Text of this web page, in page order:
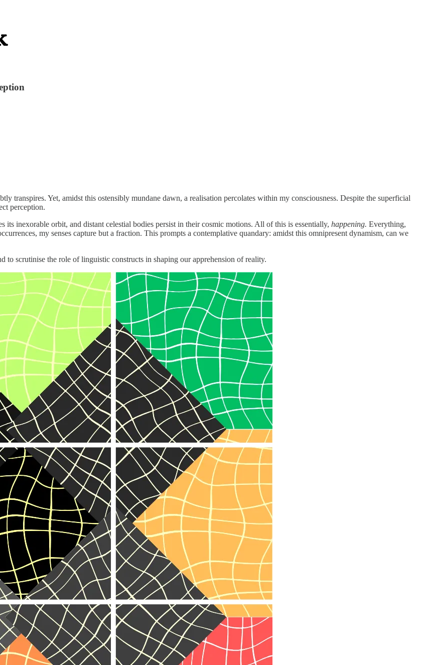
transpires. Yet, amidst this ostensibly mundane dawn, a realisation percolates within my consciousness. Despite the superficial
perception.
its inexorable orbit, and distant celestial bodies persist in their cosmic motions. All of this is essentially, happening. Everything,
my senses capture but a fraction. This prompts a contemplative quandary: amidst this omnipresent dynamism, can we
to scrutinise the role of linguistic constructs in shaping our apprehension of reality.